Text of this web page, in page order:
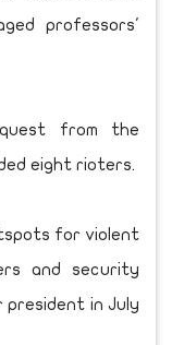
professors'
from the
eight rioters.
for violent
and security
president in July